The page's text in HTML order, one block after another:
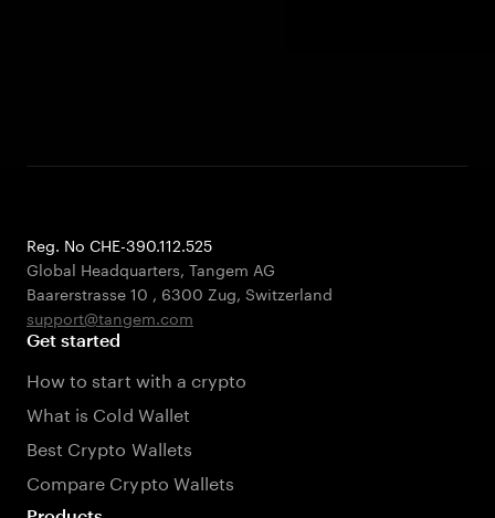
Reg. No CHE-390.112.525
Global Headquarters, Tangem AG
Baarerstrasse 10 , 6300 Zug, Switzerland
support@tangem.com
Get started
How to start with a crypto
What is Cold Wallet
Best Crypto Wallets
Compare Crypto Wallets